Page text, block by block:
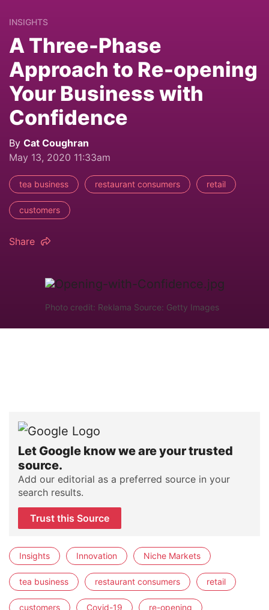
INSIGHTS
A Three-Phase
Approach to Re-opening
Your Business with
Confidence
By Cat Coughran
May 13, 2020 11:33am
tea business restaurant consumers retail
customers
Share
Photo credit: Reklama Source: Getty Images
Let Google know we are your trusted
source.
Add our editorial as a preferred source in your
search results.
Trust this Source
Insights Innovation Niche Markets
tea business restaurant consumers retail
customers Covid-19 re-opening